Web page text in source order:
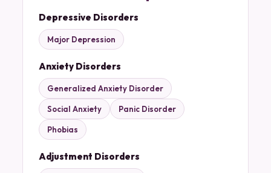
Depressive Disorders
Major Depression
Anxiety Disorders
Generalized Anxiety Disorder
Social Anxiety Panic Disorder
Phobias
Adjustment Disorders